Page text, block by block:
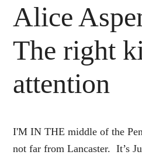
Alice
The right
attention
I'M IN THE middle of the
not far from Lancaster. It’s